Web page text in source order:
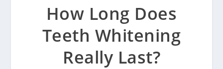
How Long Does
Teeth Whitening
Really Last?